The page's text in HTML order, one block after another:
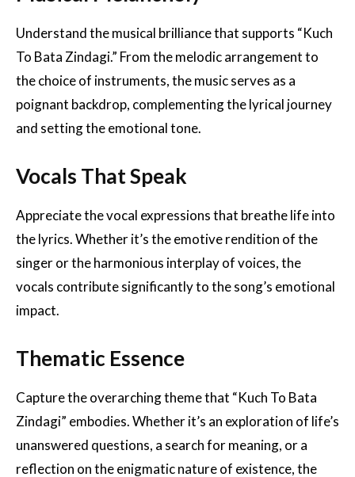
Understand the musical brilliance that supports “Kuch
To Bata Zindagi.” From the melodic arrangement to
the choice of instruments, the music serves as a
poignant backdrop, complementing the lyrical journey
and setting the emotional tone.
Vocals That Speak
Appreciate the vocal expressions that breathe life into
the lyrics. Whether it’s the emotive rendition of the
singer or the harmonious interplay of voices, the
vocals contribute significantly to the song’s emotional
impact.
Thematic Essence
Capture the overarching theme that “Kuch To Bata
Zindagi” embodies. Whether it’s an exploration of life’s
unanswered questions, a search for meaning, or a
reflection on the enigmatic nature of existence, the